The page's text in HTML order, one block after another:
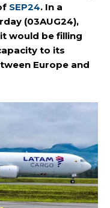
SEP24. In a
(03AUG24),
would be filling
to its
Europe and